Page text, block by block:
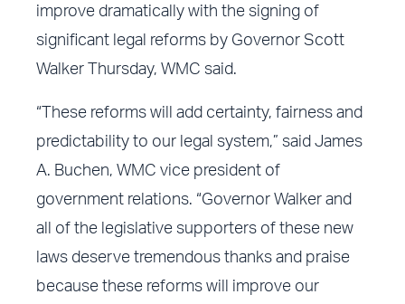
improve dramatically with the signing of
significant legal reforms by Governor Scott
Walker Thursday, WMC said.
“These reforms will add certainty, fairness and
predictability to our legal system,” said James
A. Buchen, WMC vice president of
government relations. “Governor Walker and
all of the legislative supporters of these new
laws deserve tremendous thanks and praise
because these reforms will improve our